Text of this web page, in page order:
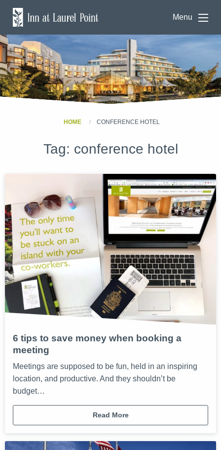
Menu
HOME CONFERENCE HOTEL
Tag: conference hotel
6 tips to save money when booking a
meeting
Meetings are supposed to be fun, held in an inspiring
location, and productive. And they shouldn’t be
budget…
Read More